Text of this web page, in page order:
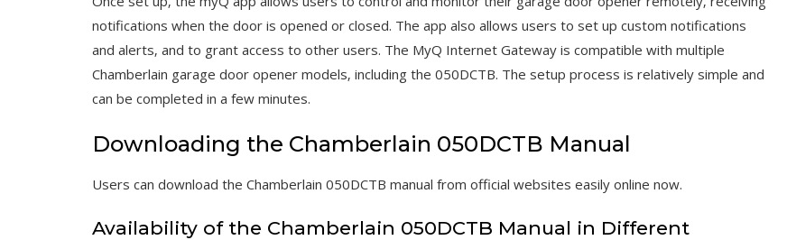
notifications when the door is opened or closed. The app also allows users to set up custom notifications
and alerts‚ and to grant access to other users. The MyQ Internet Gateway is compatible with multiple
Chamberlain garage door opener models‚ including the 050DCTB. The setup process is relatively simple and
can be completed in a few minutes.
Downloading the Chamberlain 050DCTB Manual
Users can download the Chamberlain 050DCTB manual from official websites easily online now.
Availability of the Chamberlain 050DCTB Manual in Different